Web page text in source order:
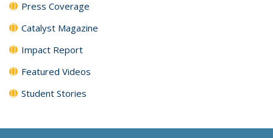
Press Coverage
Catalyst Magazine
Impact Report
Featured Videos
Student Stories